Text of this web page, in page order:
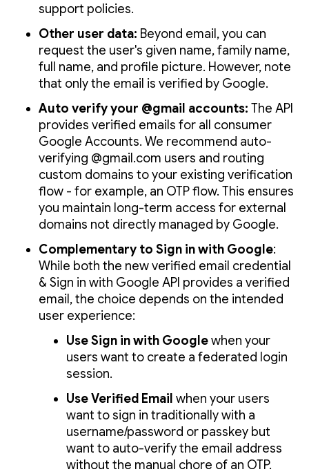
support policies.
Other user data: Beyond email, you can
request the user's given name, family name,
full name, and profile picture. However, note
that only the email is verified by Google.
Auto verify your @gmail accounts: The API
provides verified emails for all consumer
Google Accounts. We recommend auto-
verifying @gmail.com users and routing
custom domains to your existing verification
flow - for example, an OTP flow. This ensures
you maintain long-term access for external
domains not directly managed by Google.
Complementary to Sign in with Google:
While both the new verified email credential
& Sign in with Google API provides a verified
email, the choice depends on the intended
user experience:
Use Sign in with Googlewhen your
users want to create a federated login
session.
Use Verified Email when your users
want to sign in traditionally with a
username/password or passkey but
want to auto-verify the email address
without the manual chore of an OTP.